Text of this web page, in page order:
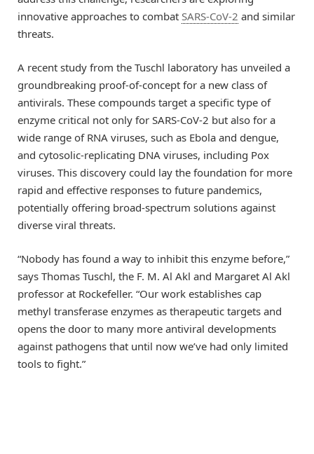
innovative approaches to combat SARS-CoV-2 and similar
threats.
A recent study from the Tuschl laboratory has unveiled a
groundbreaking proof-of-concept for a new class of
antivirals. These compounds target a specific type of
enzyme critical not only for SARS-CoV-2 but also for a
wide range of RNA viruses, such as Ebola and dengue,
and cytosolic-replicating DNA viruses, including Pox
viruses. This discovery could lay the foundation for more
rapid and effective responses to future pandemics,
potentially offering broad-spectrum solutions against
diverse viral threats.
“Nobody has found a way to inhibit this enzyme before,”
says Thomas Tuschl, the F. M. Al Akl and Margaret Al Akl
professor at Rockefeller. “Our work establishes cap
methyl transferase enzymes as therapeutic targets and
opens the door to many more antiviral developments
against pathogens that until now we’ve had only limited
tools to fight.”